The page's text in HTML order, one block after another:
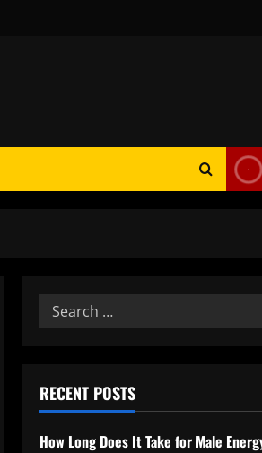
Search
for:
RECENT POSTS
How Long Does It Take for Male